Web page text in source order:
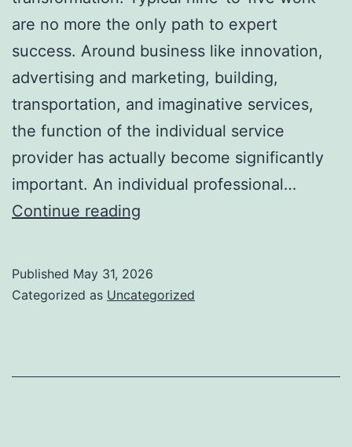
are no more the only path to expert
success. Around business like innovation,
advertising and marketing, building,
transportation, and imaginative services,
the function of the individual service
provider has actually become significantly
important. An individual professional…
Continue reading
the
Published May 31, 2026
Categorized as Uncategorized